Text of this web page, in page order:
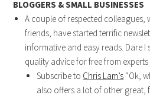
BLOGGERS & SMALL BUSINESSES
A couple of respected colleagues,
friends, have started terrific
informative and easy reads. Dare
quality advice for free from
Subscribe to Chris Lam’s “Ok,
also offers a lot of other great,